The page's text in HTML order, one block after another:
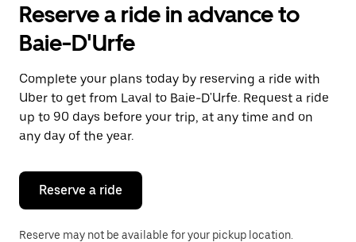
the
and
a
date.
Press
the
escape
button
close
calendar.
Reserve a ride in advance to
Baie-D'Urfe
Complete your plans today by reserving a ride with
Uber to get from Laval to Baie-D'Urfe. Request a ride
up to 90 days before your trip, at any time and on
any day of the year.
Reserve a ride
Reserve may not be available for your pickup location.